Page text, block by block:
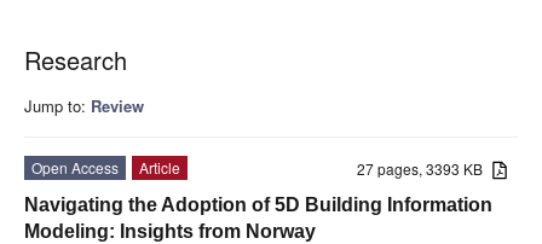
Research
Jump to: Review
27 pages, 3393 KB
Open Access
Article
Navigating the Adoption of 5D Building Information
Modeling: Insights from Norway